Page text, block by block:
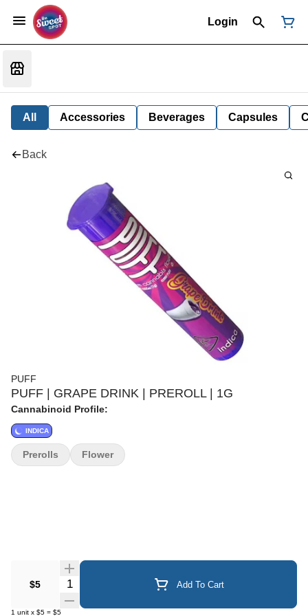
Login
All Accessories Beverages Capsules
Back
PUFF
PUFF | GRAPE DRINK | PREROLL | 1G
Cannabinoid Profile:
INDICA
$5 Quantity Selector Add To Cart
1 unit x $5 = $5
Prerolls Flower